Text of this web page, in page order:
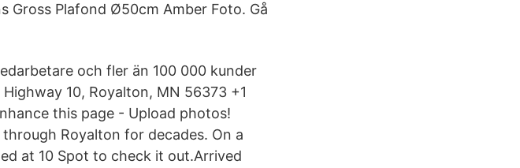
Gross Plafond Ø50cm Amber Foto. Gå
och fler än 100 000 kunder
10, Royalton, MN 56373 +1
this page - Upload photos!
Royalton for decades. On a
at 10 Spot to check it out.Arrived